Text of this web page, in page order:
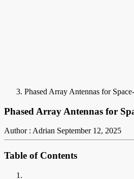
Phased Array Antennas for
Phased Array Antennas for
Author : Adrian September 12, 2025
Table of Contents